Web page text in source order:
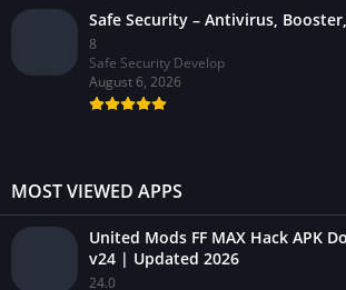
Safe Security – Antivirus,
8
Safe Security Develop
August 6, 2026
MOST VIEWED APPS
United Mods FF MAX Hack APK
v24 | Updated 2026
24.0